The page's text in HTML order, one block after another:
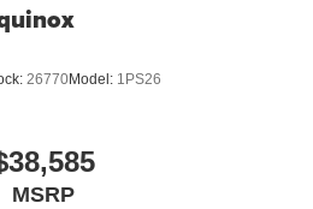
26770Model: 1PS26
MSRP